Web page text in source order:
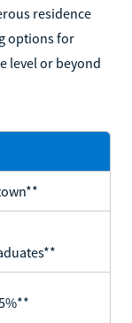
residence
options for
level or beyond